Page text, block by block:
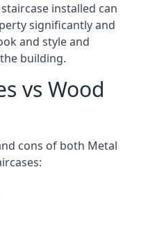
installed can
significantly and
and style and
building.
vs Wood
cons of both Metal